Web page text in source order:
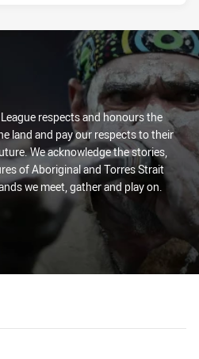
respects and honours the
land and pay our respects to their
We acknowledge the stories,
of Aboriginal and Torres Strait
we meet, gather and play on.